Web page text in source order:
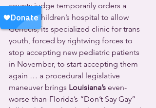
county judge temporarily orders a
leading children’s hospital to allow
Genecis, its specialized clinic for trans
youth, forced by rightwing forces to
stop accepting new pediatric patients
in November, to start accepting them
again … a procedural legislative
maneuver brings Louisiana’s even-
worse-than-Florida’s “Don’t Say Gay”